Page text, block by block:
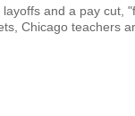
and a pay cut,
Chicago teachers